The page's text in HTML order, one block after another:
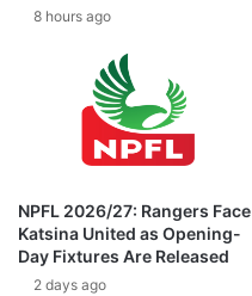
8 hours ago
NPFL 2026/27: Rangers Face
Katsina United as Opening-
Day Fixtures Are Released
2 days ago